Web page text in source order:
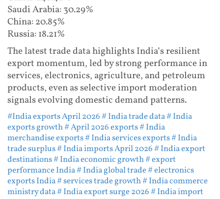
Saudi Arabia: 30.29%
China: 20.85%
Russia: 18.21%
The latest trade data highlights India’s resilient
export momentum, led by strong performance in
services, electronics, agriculture, and petroleum
products, even as selective import moderation
signals evolving domestic demand patterns.
#India exports April 2026# India trade data# India
exports growth# April 2026 exports# India
merchandise exports# India services exports# India
trade surplus# India imports April 2026# India export
destinations# India economic growth# export
performance India# India global trade# electronics
exports India# services trade growth# India commerce
ministry data# India export surge 2026# India import